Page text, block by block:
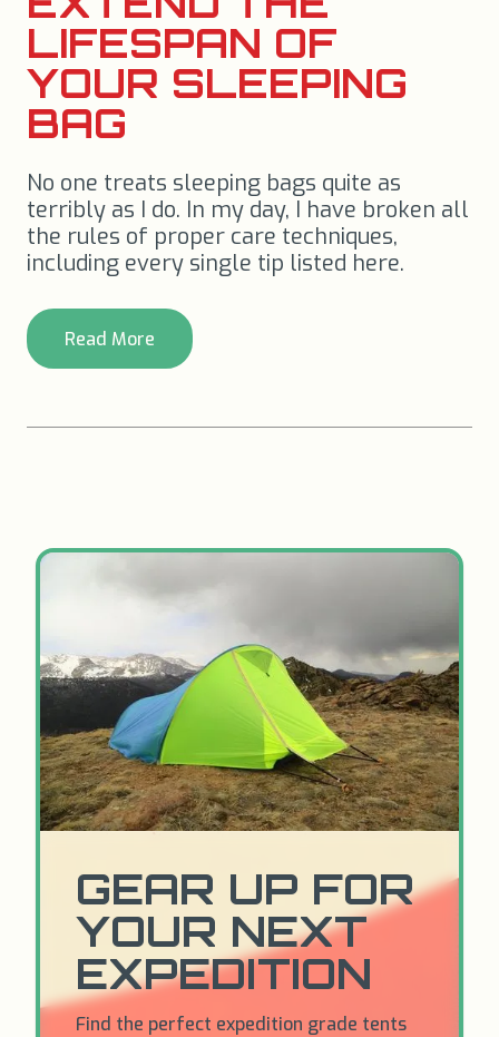
LIFESPAN OF
YOUR SLEEPING
BAG
No one treats sleeping bags quite as
terribly as I do. In my day, I have broken all
the rules of proper care techniques,
including every single tip listed here.
Read More
GEAR UP FOR
YOUR NEXT
EXPEDITION
Find the perfect expedition grade tents